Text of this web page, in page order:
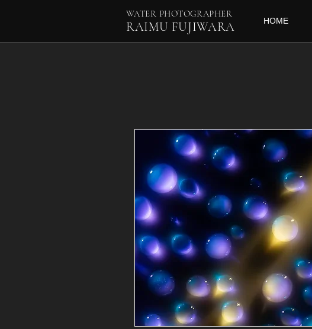
WATER PHOTOGRAPHER
RAIMU FUJIWARA HOME